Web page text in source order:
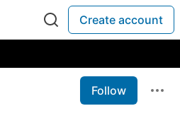
Create account
Follow